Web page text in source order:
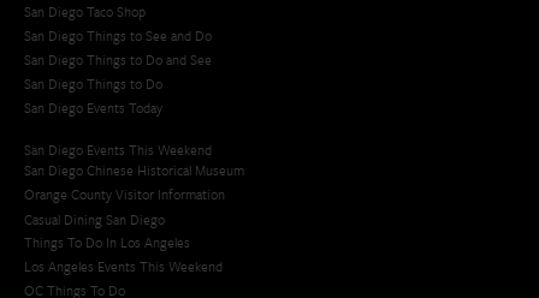
San Diego Taco Shop​
San Diego Things to See and Do
San Diego Things to Do and See
San Diego Things to Do
San Diego Events Today
San Diego Events This Weekend
San Diego Chinese Historical Museum
Orange County Visitor Information
Casual Dining San Diego
Things To Do In Los Angeles
Los Angeles Events This Weekend
OC Things To Do